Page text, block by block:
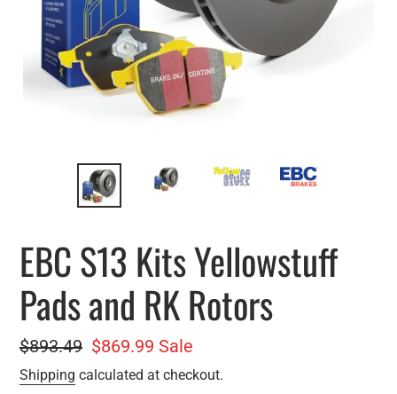
EBC S13 Kits Yellowstuff
Pads and RK Rotors
Regular
price
$893.49 Sale
price
$869.99 Sale
Shipping calculated at checkout.